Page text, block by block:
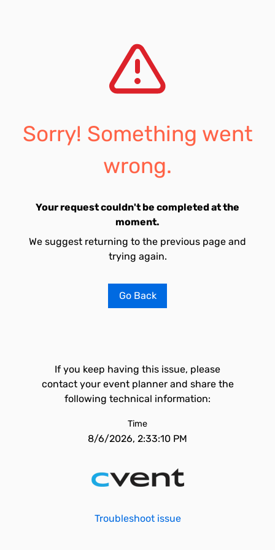
Sorry! Something went
wrong.
Your request couldn't be completed at the
moment.
We suggest returning to the previous page and
trying again.
Go Back
If you keep having this issue, please
contact your event planner and share the
following technical information:
Time
8/6/2026, 2:33:10 PM
Troubleshoot issue